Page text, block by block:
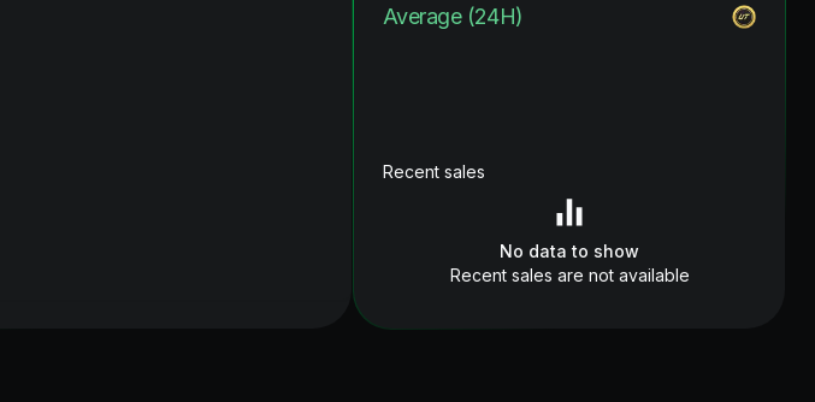
Average (24H)
Recent sales
No data to show
Recent sales are not available